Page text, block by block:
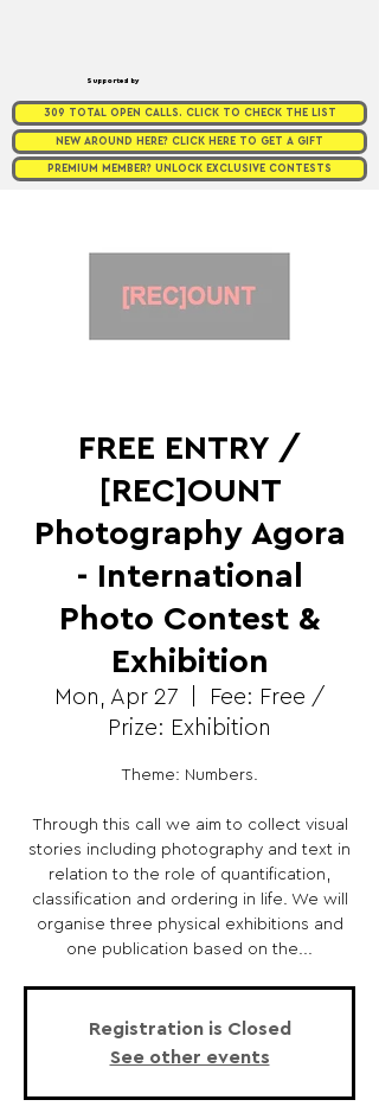
Supported by
309 TOTAL OPEN CALLS. CLICK TO CHECK THE LIST
NEW AROUND HERE? CLICK HERE TO GET A GIFT
PREMIUM MEMBER? UNLOCK EXCLUSIVE CONTESTS
FREE ENTRY /
[REC]OUNT
Photography Agora
- International
Photo Contest &
Exhibition
Mon, Apr 27
Fee: Free /
Prize: Exhibition
Theme: Numbers.
Through this call we aim to collect visual
stories including photography and text in
relation to the role of quantification,
classification and ordering in life. We will
organise three physical exhibitions and
one publication based on the...
Registration is Closed
See other events